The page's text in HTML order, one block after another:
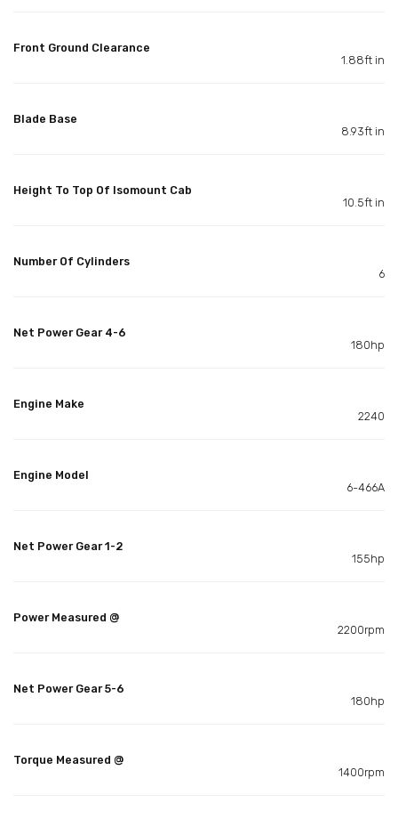
Front Ground Clearance
1.88ft in
Blade Base
8.93ft in
Height To Top Of Isomount Cab
10.5ft in
Number Of Cylinders
6
Net Power Gear 4-6
180hp
Engine Make
2240
Engine Model
6-466A
Net Power Gear 1-2
155hp
Power Measured @
2200rpm
Net Power Gear 5-6
180hp
Torque Measured @
1400rpm